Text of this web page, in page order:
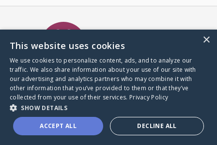
A world where no one goes
through a health journey alone.
Donate to CaringBridge
×
This website uses cookies
We use cookies to personalize content, ads, and to analyze our
traffic. We also share information about your use of our site with
our advertising and analytics partners who may combine it with
other information that you’ve provided to them or that they’ve
collected from your use of their services. Privacy Policy
SHOW DETAILS
ACCEPT ALL DECLINE ALL